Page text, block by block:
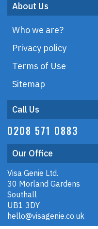
About Us
Who we are?
Privacy policy
Terms of Use
Sitemap
Call Us
0208 571 0883
Our Office
Visa Genie Ltd.
30 Morland Gardens
Southall
UB1 3DY
hello@visagenie.co.uk